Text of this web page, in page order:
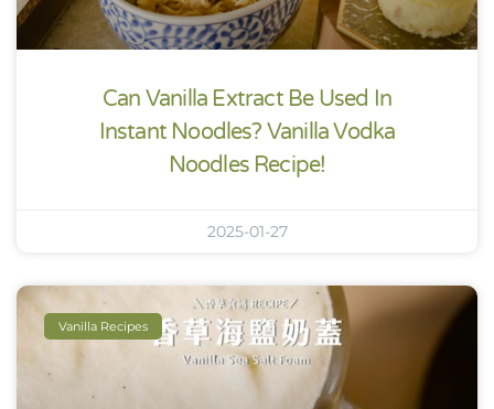
Can Vanilla Extract Be Used In
Instant Noodles? Vanilla Vodka
Noodles Recipe!
2025-01-27
Vanilla Recipes